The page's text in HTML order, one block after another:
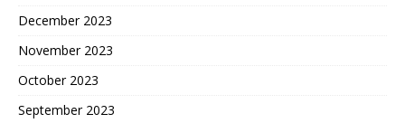
December 2023
November 2023
October 2023
September 2023